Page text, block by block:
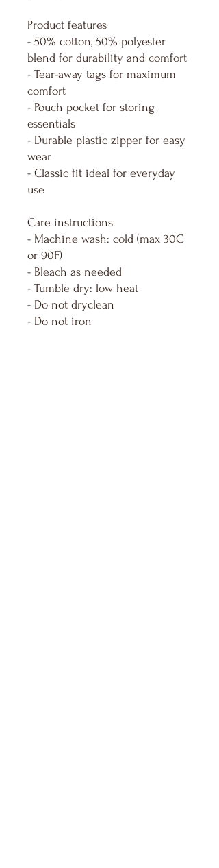
Product features
- 50% cotton, 50% polyester
blend for durability and comfort
- Tear-away tags for maximum
comfort
- Pouch pocket for storing
essentials
- Durable plastic zipper for easy
wear
- Classic fit ideal for everyday
use
Care instructions
- Machine wash: cold (max 30C
or 90F)
- Bleach as needed
- Tumble dry: low heat
- Do not dryclean
- Do not iron